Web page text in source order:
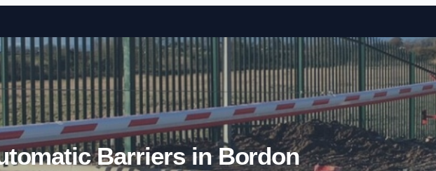
Skip to content
Barriers in Bordon